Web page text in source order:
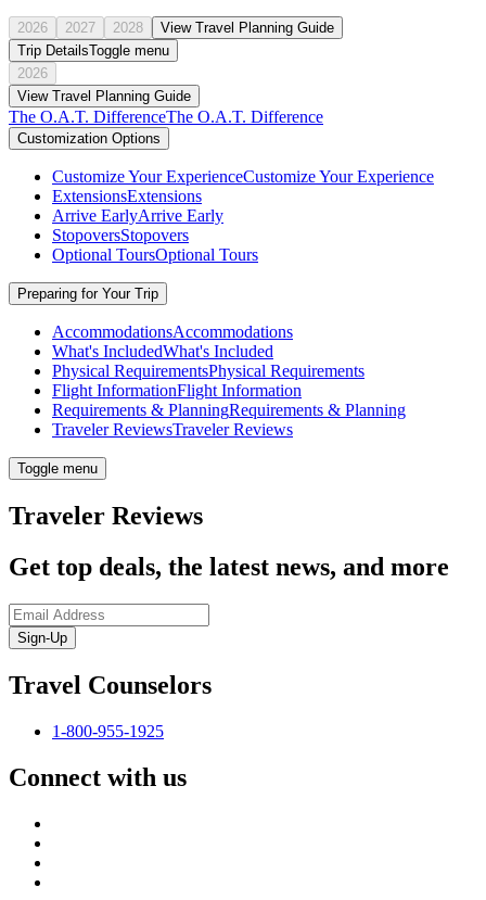
2026 2027 2028
View Travel Planning Guide
Trip DetailsToggle menu
2026
View Travel Planning Guide
The O.A.T. DifferenceThe O.A.T. Difference
Customization Options
Customize Your ExperienceCustomize Your Experience
ExtensionsExtensions
Arrive EarlyArrive Early
StopoversStopovers
Optional ToursOptional Tours
Preparing for Your Trip
AccommodationsAccommodations
What's IncludedWhat's Included
Physical RequirementsPhysical Requirements
Flight InformationFlight Information
Requirements & PlanningRequirements & Planning
Traveler ReviewsTraveler Reviews
Toggle menu
Traveler Reviews
Get top deals, the latest news, and more
Sign-Up
Travel Counselors
1-800-955-1925
Connect with us